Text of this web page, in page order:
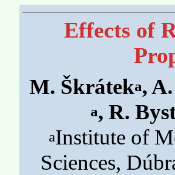
Effects of
M. Škráteka,
a, R.
aInstitute of
Sciences,